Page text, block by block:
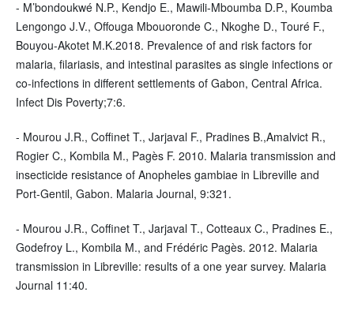
- M’bondoukwé N.P., Kendjo E., Mawili-Mboumba D.P., Koumba
Lengongo J.V., Offouga Mbouoronde C., Nkoghe D., Touré F.,
Bouyou-Akotet M.K.2018. Prevalence of and risk factors for
malaria, filariasis, and intestinal parasites as single infections or
co-infections in different settlements of Gabon, Central Africa.
Infect Dis Poverty;7:6.
- Mourou J.R., Coffinet T., Jarjaval F., Pradines B.,Amalvict R.,
Rogier C., Kombila M., Pagès F. 2010. Malaria transmission and
insecticide resistance of Anopheles gambiae in Libreville and
Port-Gentil, Gabon. Malaria Journal, 9:321.
- Mourou J.R., Coffinet T., Jarjaval T., Cotteaux C., Pradines E.,
Godefroy L., Kombila M., and Frédéric Pagès. 2012. Malaria
transmission in Libreville: results of a one year survey. Malaria
Journal 11:40.